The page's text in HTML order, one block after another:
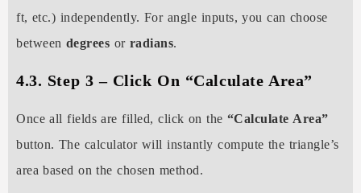
ft, etc.) independently. For angle inputs, you can choose
between degrees or radians.
4.3. Step 3 – Click On “Calculate Area”
Once all fields are filled, click on the “Calculate Area”
button. The calculator will instantly compute the triangle’s
area based on the chosen method.